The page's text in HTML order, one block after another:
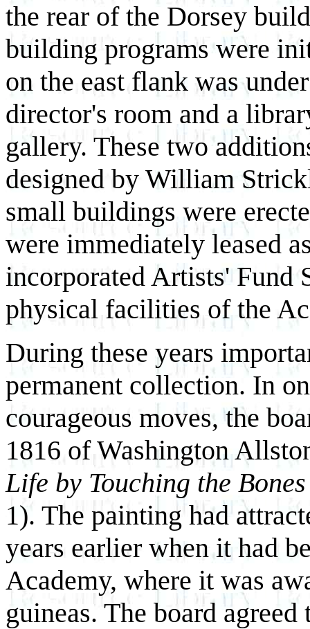
the rear of the Dorsey
building programs were
on the east flank was
director's room and a
gallery. These two
designed by William
small buildings were
were immediately leased
incorporated Artists' Fund
physical facilities of the
During these years
permanent collection. In
courageous moves, the
1816 of Washington
Life by Touching the
1). The painting had
years earlier when it had
Academy, where it was
guineas. The board